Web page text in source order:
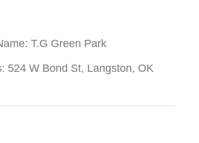
T.G Green Park
524 W Bond St, Langston, OK